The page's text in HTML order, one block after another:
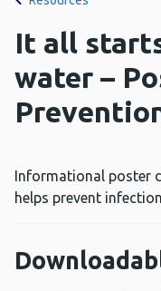
It all
water –
Informational poster
helps prevent